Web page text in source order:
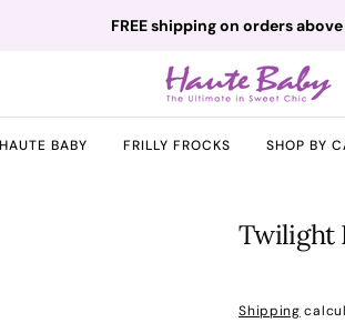
FREE shipping on orders
HAUTE BABY FRILLY FROCKS SHOP BY
Twilight
Sale
Shipping